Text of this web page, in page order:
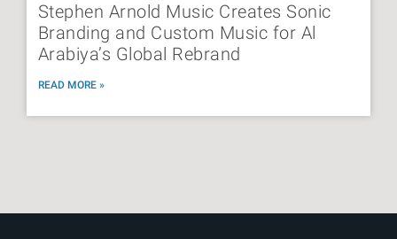
Stephen Arnold Music Creates Sonic
Branding and Custom Music for Al
Arabiya’s Global Rebrand
READ MORE »